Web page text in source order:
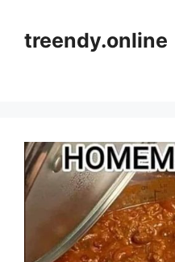
contenttreendy.online